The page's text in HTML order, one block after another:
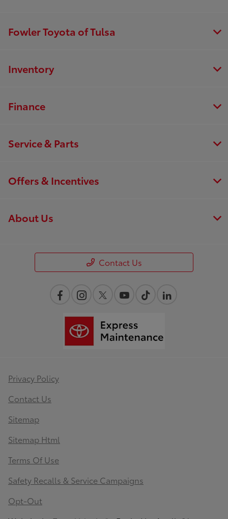
Fowler Toyota of Tulsa
Inventory
Finance
Service & Parts
Offers & Incentives
About Us
Contact Us
Privacy Policy
Contact Us
Sitemap
Sitemap Html
Terms Of Use
Safety Recalls & Service Campaigns
Opt-Out